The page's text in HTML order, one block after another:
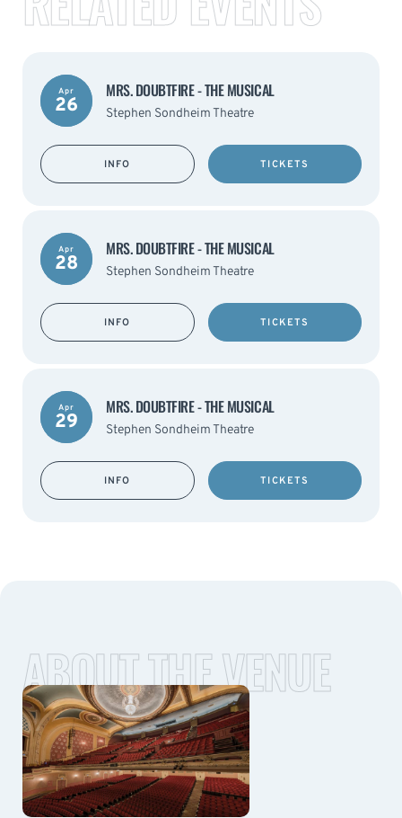
Apr
26
MRS. DOUBTFIRE - THE MUSICAL
Stephen Sondheim Theatre
INFO TICKETS
Apr
28
MRS. DOUBTFIRE - THE MUSICAL
Stephen Sondheim Theatre
INFO TICKETS
Apr
29
MRS. DOUBTFIRE - THE MUSICAL
Stephen Sondheim Theatre
INFO TICKETS
ABOUT THE VENUE